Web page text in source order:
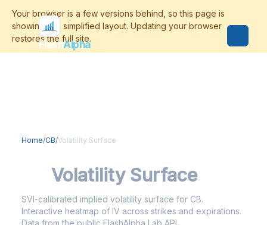
FlashAlpha
Home/CB/Volatility Surface
Volatility Surface
SVI-calibrated implied volatility surface for CB.
Interactive heatmap of IV across strikes and expirations.
Data from the public FlashAlpha Lab API.